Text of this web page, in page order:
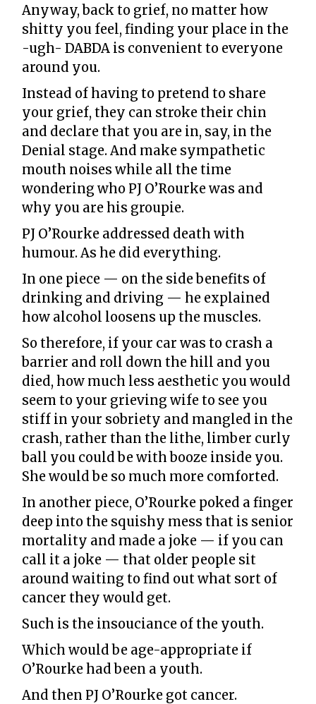
Anyway, back to grief, no matter how
shitty you feel, finding your place in the
-ugh- DABDA is convenient to everyone
around you.
Instead of having to pretend to share
your grief, they can stroke their chin
and declare that you are in, say, in the
Denial stage. And make sympathetic
mouth noises while all the time
wondering who PJ O’Rourke was and
why you are his groupie.
PJ O’Rourke addressed death with
humour. As he did everything.
In one piece — on the side benefits of
drinking and driving — he explained
how alcohol loosens up the muscles.
So therefore, if your car was to crash a
barrier and roll down the hill and you
died, how much less aesthetic you would
seem to your grieving wife to see you
stiff in your sobriety and mangled in the
crash, rather than the lithe, limber curly
ball you could be with booze inside you.
She would be so much more comforted.
In another piece, O’Rourke poked a finger
deep into the squishy mess that is senior
mortality and made a joke — if you can
call it a joke — that older people sit
around waiting to find out what sort of
cancer they would get.
Such is the insouciance of the youth.
Which would be age-appropriate if
O’Rourke had been a youth.
And then PJ O’Rourke got cancer.